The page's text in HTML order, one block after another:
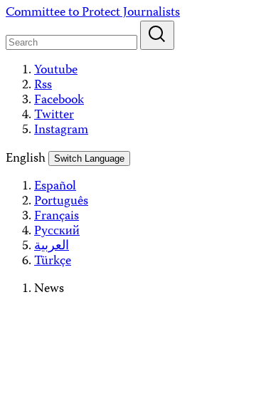
Skip
content
Committee to Protect Journalists
Youtube
Rss
Facebook
Twitter
Instagram
English
Switch Language
Español
Português
Français
Русский
العربية
Türkçe
News